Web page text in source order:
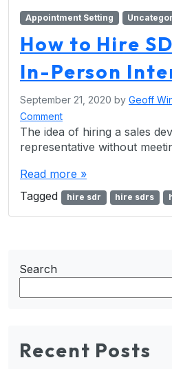
Appointment Setting
How to Hire
In-Person
September 21, 2020 by Geoff
Comment
The idea of hiring a sales
representative without
Read more »
Tagged
hire sdr hire sdrs
Search
Recent Posts